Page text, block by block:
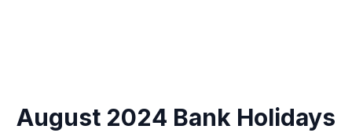
August 2024 Bank Holidays